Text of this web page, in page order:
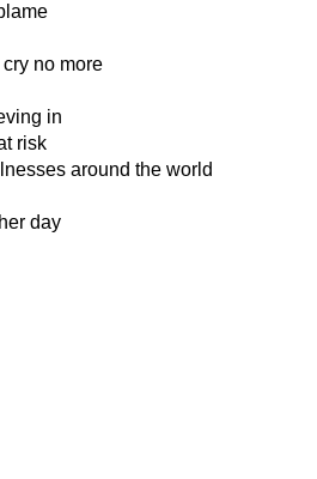
no more
in
risk
around the world
day